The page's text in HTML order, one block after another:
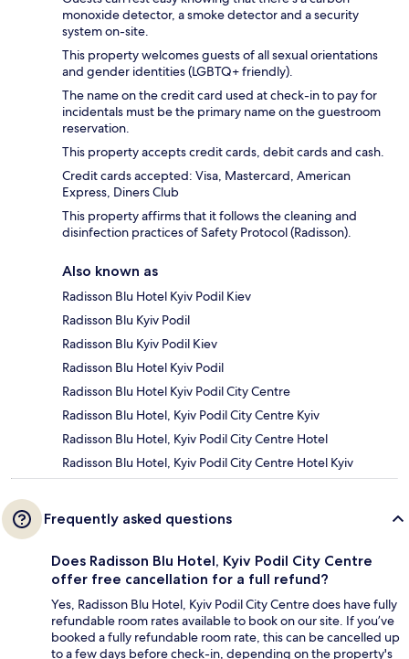
monoxide detector, a smoke detector and a security
system on-site.
This property welcomes guests of all sexual orientations
and gender identities (LGBTQ+ friendly).
The name on the credit card used at check-in to pay for
incidentals must be the primary name on the guestroom
reservation.
This property accepts credit cards, debit cards and cash.
Credit cards accepted: Visa, Mastercard, American
Express, Diners Club
This property affirms that it follows the cleaning and
disinfection practices of Safety Protocol (Radisson).
Also known as
Radisson Blu Hotel Kyiv Podil Kiev
Radisson Blu Kyiv Podil
Radisson Blu Kyiv Podil Kiev
Radisson Blu Hotel Kyiv Podil
Radisson Blu Hotel Kyiv Podil City Centre
Radisson Blu Hotel, Kyiv Podil City Centre Kyiv
Radisson Blu Hotel, Kyiv Podil City Centre Hotel
Radisson Blu Hotel, Kyiv Podil City Centre Hotel Kyiv
Frequently asked questions
Does Radisson Blu Hotel, Kyiv Podil City Centre
offer free cancellation for a full refund?
Yes, Radisson Blu Hotel, Kyiv Podil City Centre does have fully
refundable room rates available to book on our site. If you’ve
booked a fully refundable room rate, this can be cancelled up
to a few days before check-in, depending on the property's